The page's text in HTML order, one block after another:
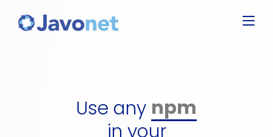
Use anydll
gem
in your
Javascript
Python
GoLang